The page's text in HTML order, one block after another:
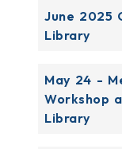
June 2025
Library
May 24 -
Workshop
Library